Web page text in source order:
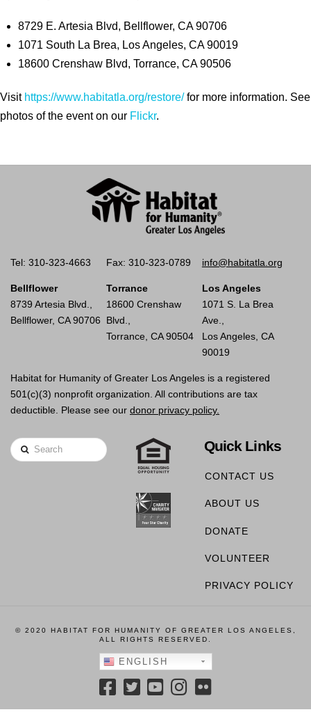
8729 E. Artesia Blvd, Bellflower, CA 90706
1071 South La Brea, Los Angeles, CA 90019
18600 Crenshaw Blvd, Torrance, CA 90506
Visit https://www.habitatla.org/restore/ for more information. See
photos of the event on our Flickr.
Tel: 310-323-4663 Fax: 310-323-0789 info@habitatla.org
Bellflower
8739 Artesia Blvd.,
Bellflower, CA 90706
Torrance
18600 Crenshaw
Blvd.,
Torrance, CA 90504
Los Angeles
1071 S. La Brea
Ave.,
Los Angeles, CA
90019
Habitat for Humanity of Greater Los Angeles is a registered
501(c)(3) nonprofit organization. All contributions are tax
deductible. Please see our donor privacy policy.
Search Quick Links
CONTACT US
ABOUT US
DONATE
VOLUNTEER
PRIVACY POLICY
© 2020 HABITAT FOR HUMANITY OF GREATER LOS ANGELES,
ALL RIGHTS RESERVED.
ENGLISH